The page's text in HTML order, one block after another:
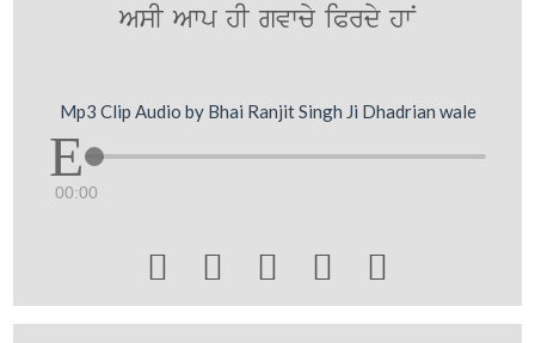
AsI Awp hI gvwcy iPrdy hwN
Mp3 Clip Audio by Bhai Ranjit Singh Ji Dhadrian wale
00:00
    